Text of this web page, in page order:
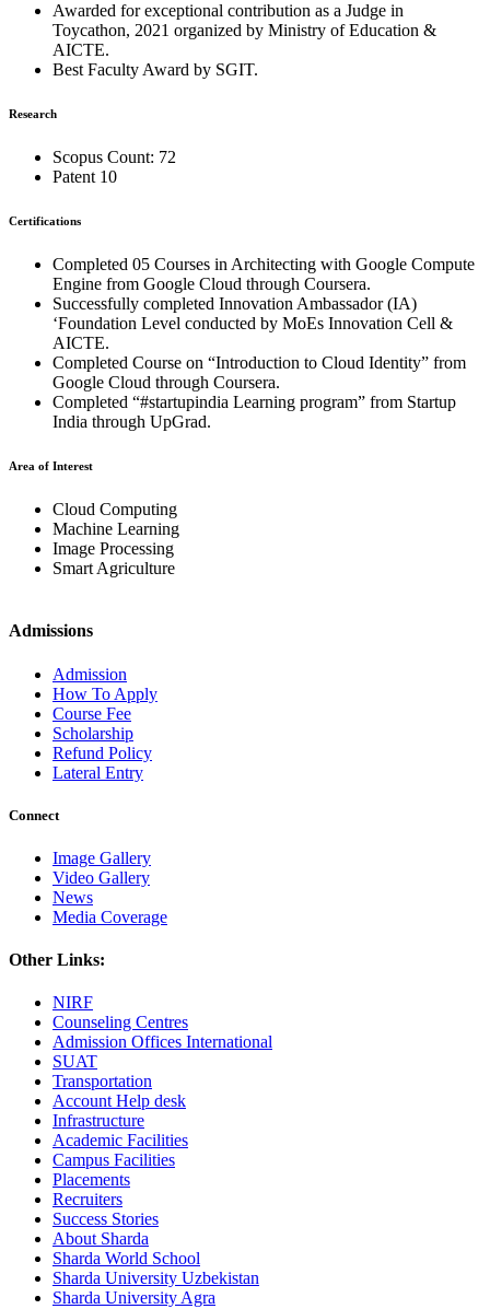
Awarded for exceptional contribution as a Judge in
Toycathon, 2021 organized by Ministry of Education &
AICTE.
Best Faculty Award by SGIT.
Research
Scopus Count: 72
Patent 10
Certifications
Completed 05 Courses in Architecting with Google Compute
Engine from Google Cloud through Coursera.
Successfully completed Innovation Ambassador (IA)
‘Foundation Level conducted by MoEs Innovation Cell &
AICTE.
Completed Course on “Introduction to Cloud Identity” from
Google Cloud through Coursera.
Completed “#startupindia Learning program” from Startup
India through UpGrad.
Area of Interest
Cloud Computing
Machine Learning
Image Processing
Smart Agriculture
Admissions
Admission
How To Apply
Course Fee
Scholarship
Refund Policy
Lateral Entry
Connect
Image Gallery
Video Gallery
News
Media Coverage
Other Links:
NIRF
Counseling Centres
Admission Offices International
SUAT
Transportation
Account Help desk
Infrastructure
Academic Facilities
Campus Facilities
Placements
Recruiters
Success Stories
About Sharda
Sharda World School
Sharda University Uzbekistan
Sharda University Agra